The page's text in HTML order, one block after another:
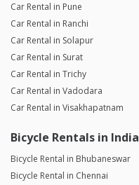
Car Rental in Pune
Car Rental in Ranchi
Car Rental in Solapur
Car Rental in Surat
Car Rental in Trichy
Car Rental in Vadodara
Car Rental in Visakhapatnam
Bicycle Rentals in India
Bicycle Rental in Bhubaneswar
Bicycle Rental in Chennai